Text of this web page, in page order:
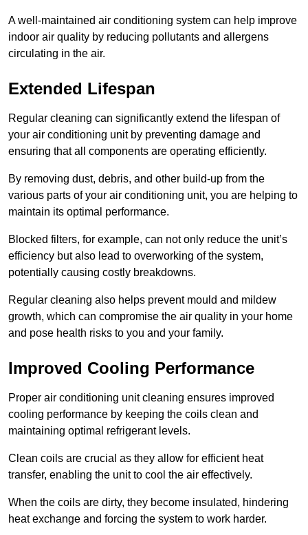
A well-maintained air conditioning system can help improve
indoor air quality by reducing pollutants and allergens
circulating in the air.
Extended Lifespan
Regular cleaning can significantly extend the lifespan of
your air conditioning unit by preventing damage and
ensuring that all components are operating efficiently.
By removing dust, debris, and other build-up from the
various parts of your air conditioning unit, you are helping to
maintain its optimal performance.
Blocked filters, for example, can not only reduce the unit’s
efficiency but also lead to overworking of the system,
potentially causing costly breakdowns.
Regular cleaning also helps prevent mould and mildew
growth, which can compromise the air quality in your home
and pose health risks to you and your family.
Improved Cooling Performance
Proper air conditioning unit cleaning ensures improved
cooling performance by keeping the coils clean and
maintaining optimal refrigerant levels.
Clean coils are crucial as they allow for efficient heat
transfer, enabling the unit to cool the air effectively.
When the coils are dirty, they become insulated, hindering
heat exchange and forcing the system to work harder.